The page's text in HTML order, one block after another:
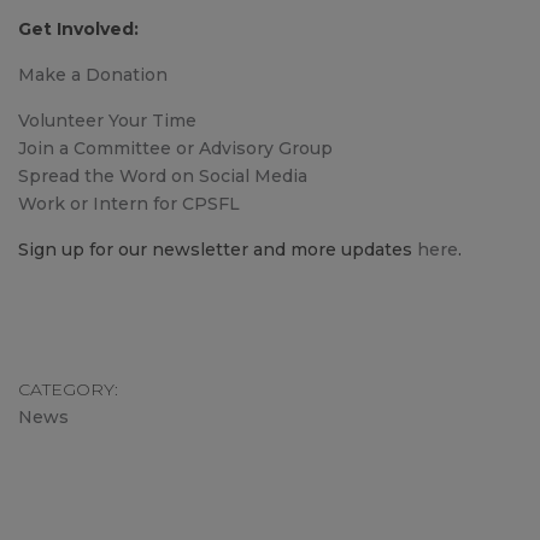
Get Involved:
Make a Donation
Volunteer Your Time
Join a Committee or Advisory Group
Spread the Word on Social Media
Work or Intern for CPSFL
Sign up for our newsletter and more updates here.
CATEGORY
News